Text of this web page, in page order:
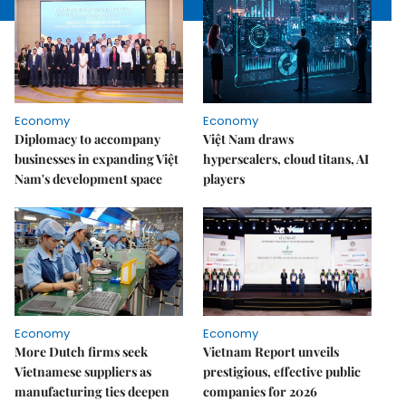
Economy
Diplomacy to accompany
businesses in expanding Việt
Nam's development space
Economy
Việt Nam draws
hyperscalers, cloud titans, AI
players
Economy
More Dutch firms seek
Vietnamese suppliers as
manufacturing ties deepen
Economy
Vietnam Report unveils
prestigious, effective public
companies for 2026